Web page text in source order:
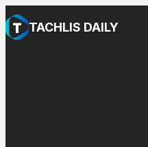
TACHLIS DAILY